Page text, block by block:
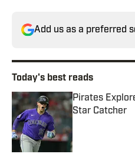
Add us as a preferred
Today's best reads
Pirates
Star Catcher